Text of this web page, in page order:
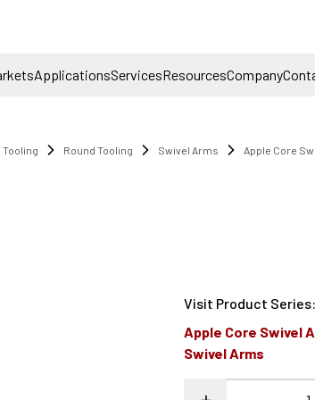
ApplicationsServicesResourcesCompany
Tooling Round Tooling Swivel Arms Apple Core
Visit Product Series:
Apple Core Swivel
Swivel Arms